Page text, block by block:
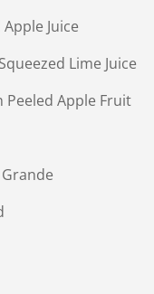
Juice
Lime Juice
Apple Fruit